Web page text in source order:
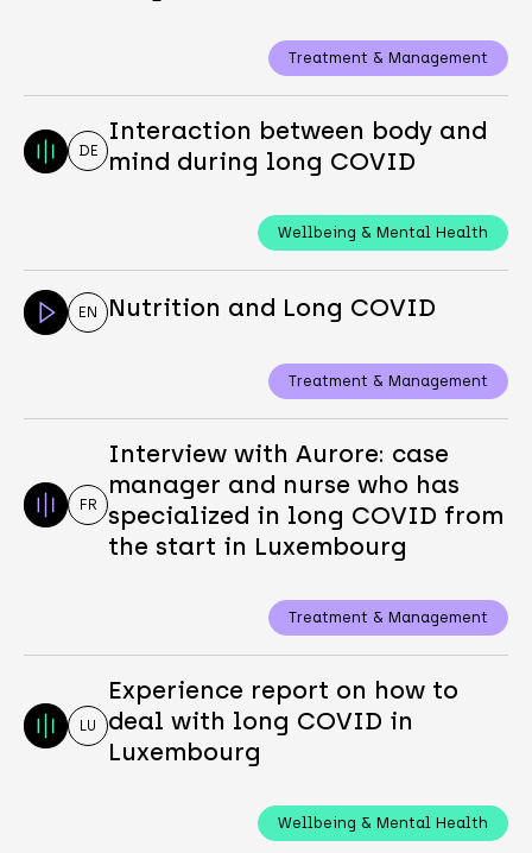
Treatment & Management
DE
Interaction between body and
mind during long COVID
Wellbeing & Mental Health
EN Nutrition and Long COVID
Treatment & Management
FR
Interview with Aurore: case
manager and nurse who has
specialized in long COVID from
the start in Luxembourg
Treatment & Management
LU
Experience report on how to
deal with long COVID in
Luxembourg
Wellbeing & Mental Health